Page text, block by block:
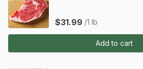
$31.99 /1 lb
Add to cart